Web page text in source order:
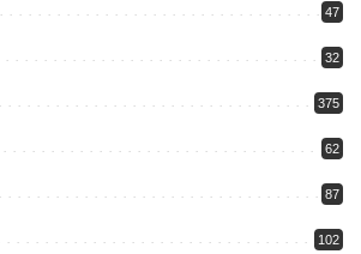
47
32
375
62
87
102